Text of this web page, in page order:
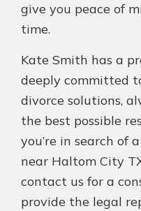
give you peace of
time.
Kate Smith has a
deeply committed
divorce solutions,
the best possible
you’re in search of
near Haltom City
contact us for a
provide the legal